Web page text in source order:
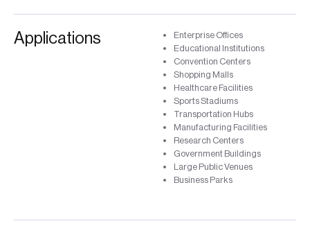
Applications
Enterprise Offices
Educational Institutions
Convention Centers
Shopping Malls
Healthcare Facilities
Sports Stadiums
Transportation Hubs
Manufacturing Facilities
Research Centers
Government Buildings
Large Public Venues
Business Parks